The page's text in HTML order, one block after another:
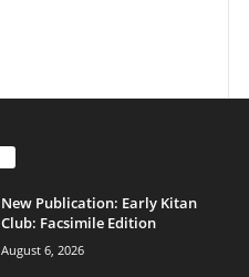
New Publication: Early Kitan
Club: Facsimile Edition
August 6, 2026